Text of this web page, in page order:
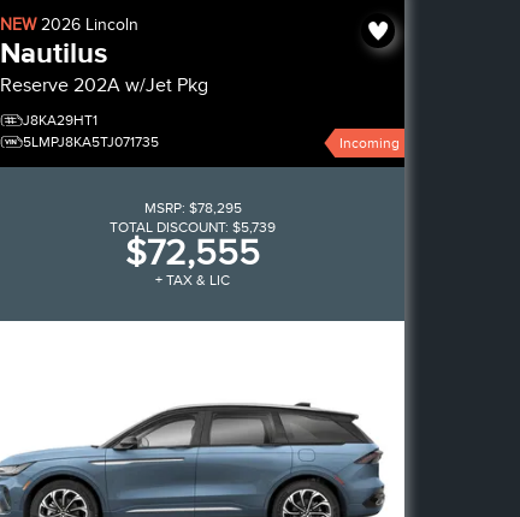
NEW2026 Lincoln
Nautilus
Reserve 202A w/Jet Pkg
J8KA29HT1
5LMPJ8KA5TJ071735
Incoming
MSRP: $78,295
TOTAL DISCOUNT: $5,739
$72,555
+ TAX & LIC